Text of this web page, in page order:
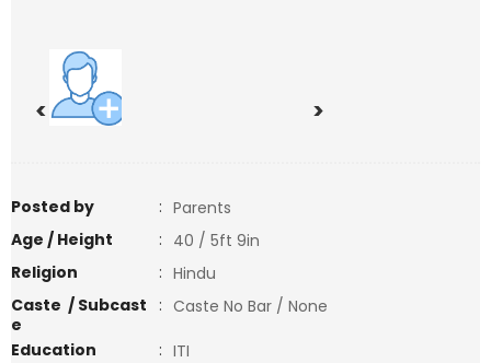
< >
Posted by : Parents
Age / Height
: 40 / 5ft 9in
Religion
: Hindu
Caste / Subcast
e
: Caste No Bar / None
Education
: ITI